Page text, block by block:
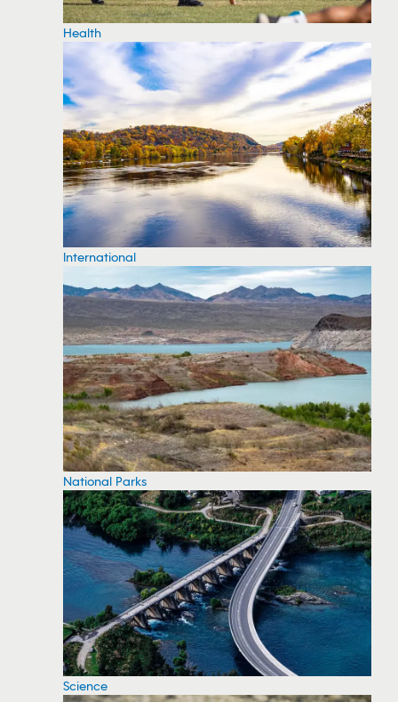
Health
International
National Parks
Science